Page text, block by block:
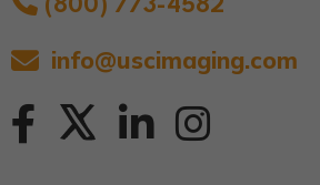
(800) 773-4582
info@uscimaging.com